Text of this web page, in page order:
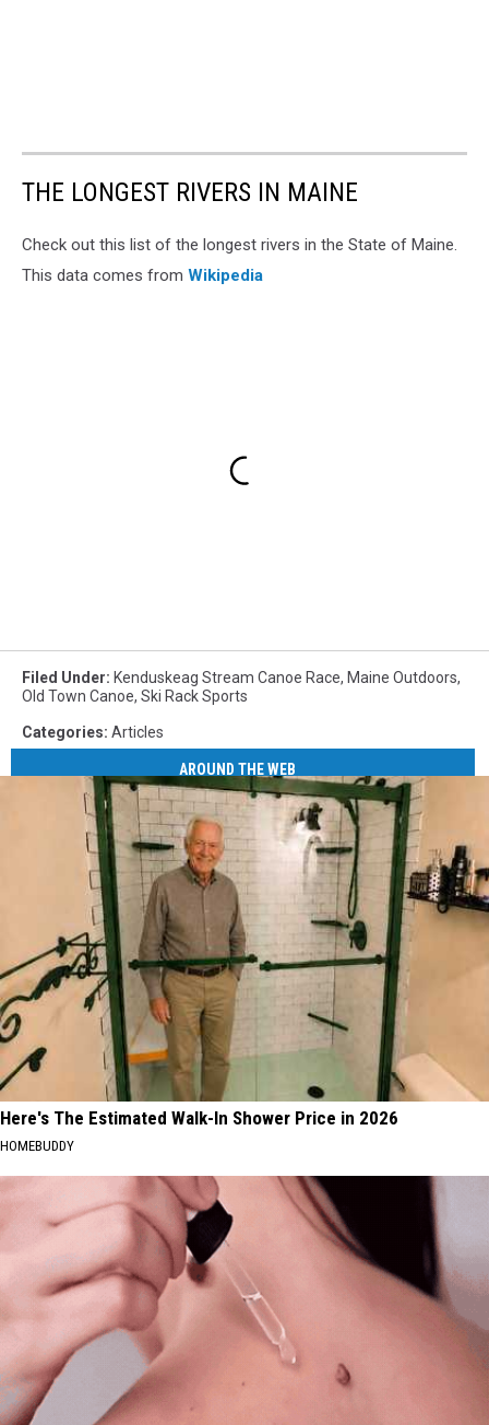
THE LONGEST RIVERS IN MAINE
Check out this list of the longest rivers in the State of Maine.
This data comes from Wikipedia
Filed Under: Kenduskeag Stream Canoe Race, Maine Outdoors,
Old Town Canoe, Ski Rack Sports
Categories: Articles
AROUND THE WEB
Here's The Estimated Walk-In Shower Price in 2026
HOMEBUDDY